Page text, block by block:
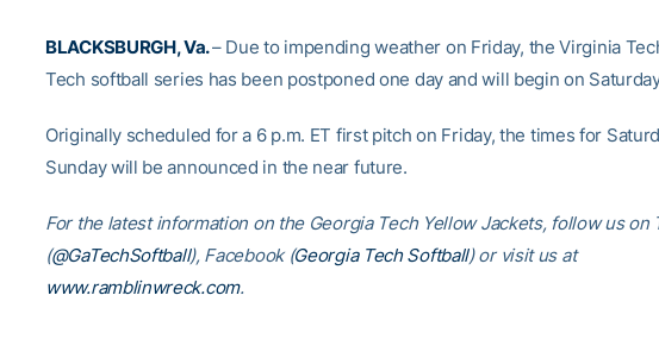
BLACKSBURGH, Va.– Due to impending weather on Friday, the Virginia
Tech softball series has been postponed one day and will begin on
Originally scheduled for a 6 p.m. ET first pitch on Friday, the times for
Sunday will be announced in the near future.
For the latest information on the Georgia Tech Yellow Jackets, follow us on
(@GaTechSoftball), Facebook (Georgia Tech Softball) or visit us at
www.ramblinwreck.com.